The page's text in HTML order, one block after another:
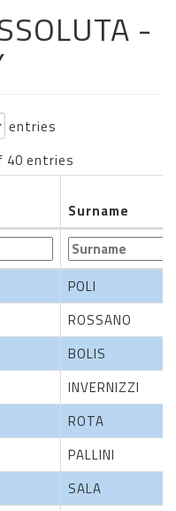
-
entries
40 entries
Surname
Surname
POLI
ROSSANO
BOLIS
INVERNIZZI
ROTA
PALLINI
SALA